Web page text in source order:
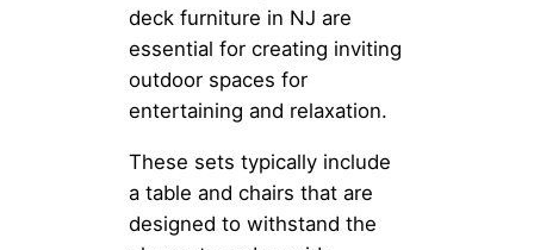
deck furniture in NJ are
essential for creating inviting
outdoor spaces for
entertaining and relaxation.
These sets typically include
a table and chairs that are
designed to withstand the